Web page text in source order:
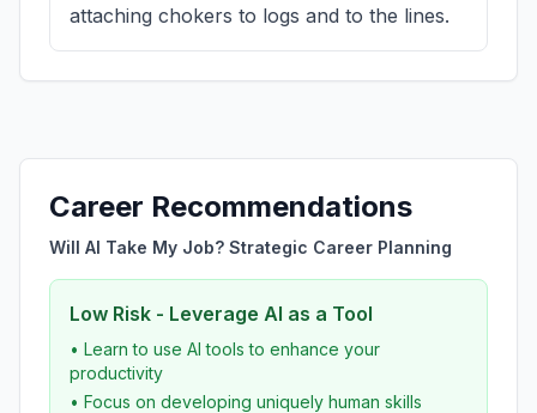
attaching chokers to logs and to the lines.
Career Recommendations
Will AI Take My Job? Strategic Career Planning
Low Risk - Leverage AI as a Tool
• Learn to use AI tools to enhance your
productivity
• Focus on developing uniquely human skills